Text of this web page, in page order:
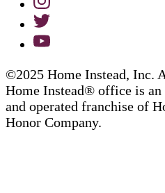
©2025 Home Instead, Inc.
Home Instead® office is an
and operated franchise of
Honor Company.